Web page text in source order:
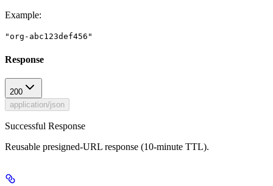
Example:
"org-abc123def456"
Response
200
application/json
Successful Response
Reusable presigned-URL response (10-minute TTL).